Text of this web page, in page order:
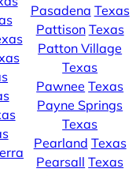
Pasadena Texas
Pattison Texas
Patton Village
Texas
Pawnee Texas
Payne Springs
Texas
Pearland Texas
Pearsall Texas